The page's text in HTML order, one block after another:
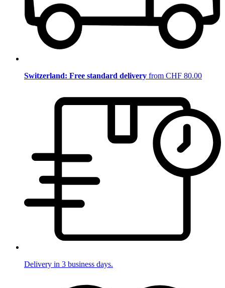
Switzerland: Free standard delivery from CHF 80.00
Delivery in 3 business days.